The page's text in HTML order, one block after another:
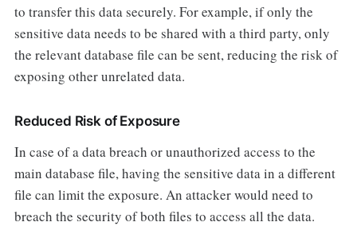
to transfer this data securely. For example, if only the
sensitive data needs to be shared with a third party, only
the relevant database file can be sent, reducing the risk of
exposing other unrelated data.
Reduced Risk of Exposure
In case of a data breach or unauthorized access to the
main database file, having the sensitive data in a different
file can limit the exposure. An attacker would need to
breach the security of both files to access all the data.